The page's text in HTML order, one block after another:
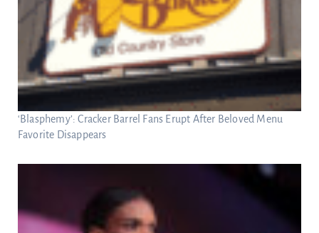
‘Blasphemy’: Cracker Barrel Fans Erupt After Beloved Menu
Favorite Disappears